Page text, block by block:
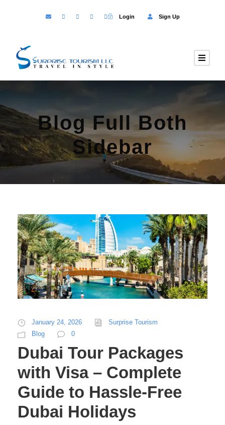
Login Sign Up
Blog Full Both
Sidebar
January 24, 2026
Surprise Tourism
Blog
0
Dubai Tour Packages
with Visa – Complete
Guide to Hassle-Free
Dubai Holidays